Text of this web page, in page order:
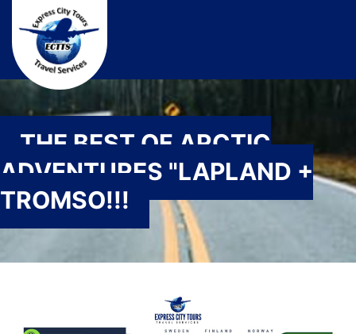
THE BEST OF ARCTIC
ADVENTURES "LAPLAND +
TROMSO!!!